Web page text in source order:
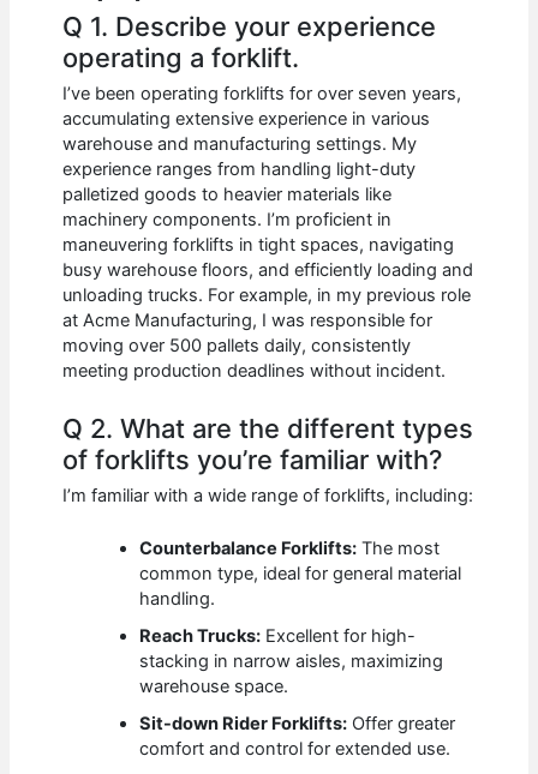
Q 1. Describe your experience
operating a forklift.
I’ve been operating forklifts for over seven years,
accumulating extensive experience in various
warehouse and manufacturing settings. My
experience ranges from handling light-duty
palletized goods to heavier materials like
machinery components. I’m proficient in
maneuvering forklifts in tight spaces, navigating
busy warehouse floors, and efficiently loading and
unloading trucks. For example, in my previous role
at Acme Manufacturing, I was responsible for
moving over 500 pallets daily, consistently
meeting production deadlines without incident.
Q 2. What are the different types
of forklifts you’re familiar with?
I’m familiar with a wide range of forklifts, including:
Counterbalance Forklifts: The most
common type, ideal for general material
handling.
Reach Trucks: Excellent for high-
stacking in narrow aisles, maximizing
warehouse space.
Sit-down Rider Forklifts: Offer greater
comfort and control for extended use.